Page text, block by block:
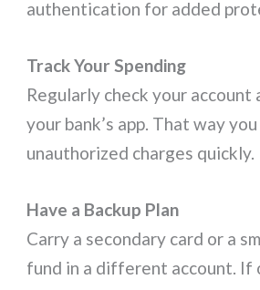
authentication for added
Track Your Spending
Regularly check your
your bank’s app. That way
unauthorized charges quickly.
Have a Backup Plan
Carry a secondary card or a
fund in a different account. If